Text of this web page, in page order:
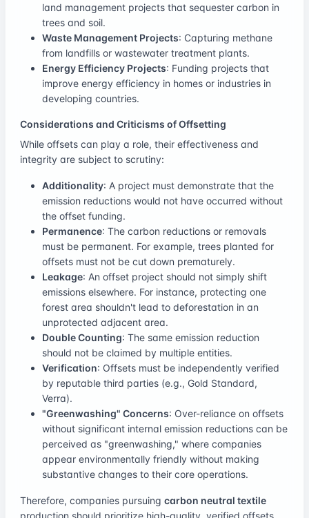
land management projects that sequester carbon in
trees and soil.
Waste Management Projects: Capturing methane
from landfills or wastewater treatment plants.
Energy Efficiency Projects: Funding projects that
improve energy efficiency in homes or industries in
developing countries.
Considerations and Criticisms of Offsetting
While offsets can play a role, their effectiveness and
integrity are subject to scrutiny:
Additionality: A project must demonstrate that the
emission reductions would not have occurred without
the offset funding.
Permanence: The carbon reductions or removals
must be permanent. For example, trees planted for
offsets must not be cut down prematurely.
Leakage: An offset project should not simply shift
emissions elsewhere. For instance, protecting one
forest area shouldn't lead to deforestation in an
unprotected adjacent area.
Double Counting: The same emission reduction
should not be claimed by multiple entities.
Verification: Offsets must be independently verified
by reputable third parties (e.g., Gold Standard,
Verra).
"Greenwashing" Concerns: Over-reliance on offsets
without significant internal emission reductions can be
perceived as "greenwashing," where companies
appear environmentally friendly without making
substantive changes to their core operations.
Therefore, companies pursuing carbon neutral textile
production should prioritize high-quality, verified offsets